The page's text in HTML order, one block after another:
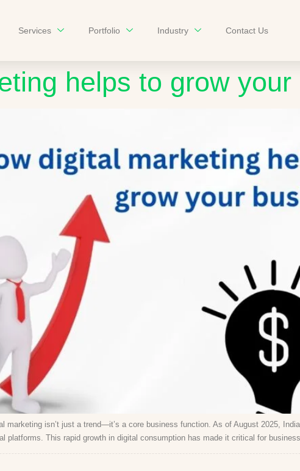
Services Portfolio Industry Contact Us
helps to grow your
marketing isn’t just a trend—it’s a core business function. As of August 2025,
platforms. This rapid growth in digital consumption has made it critical for